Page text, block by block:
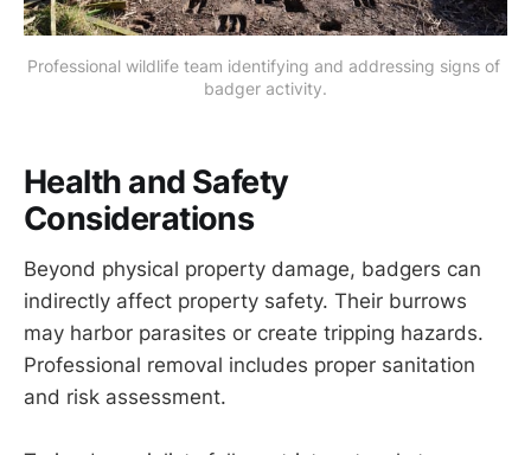
Professional wildlife team identifying and addressing signs of
badger activity.
Health and Safety
Considerations
Beyond physical property damage, badgers can
indirectly affect property safety. Their burrows
may harbor parasites or create tripping hazards.
Professional removal includes proper sanitation
and risk assessment.